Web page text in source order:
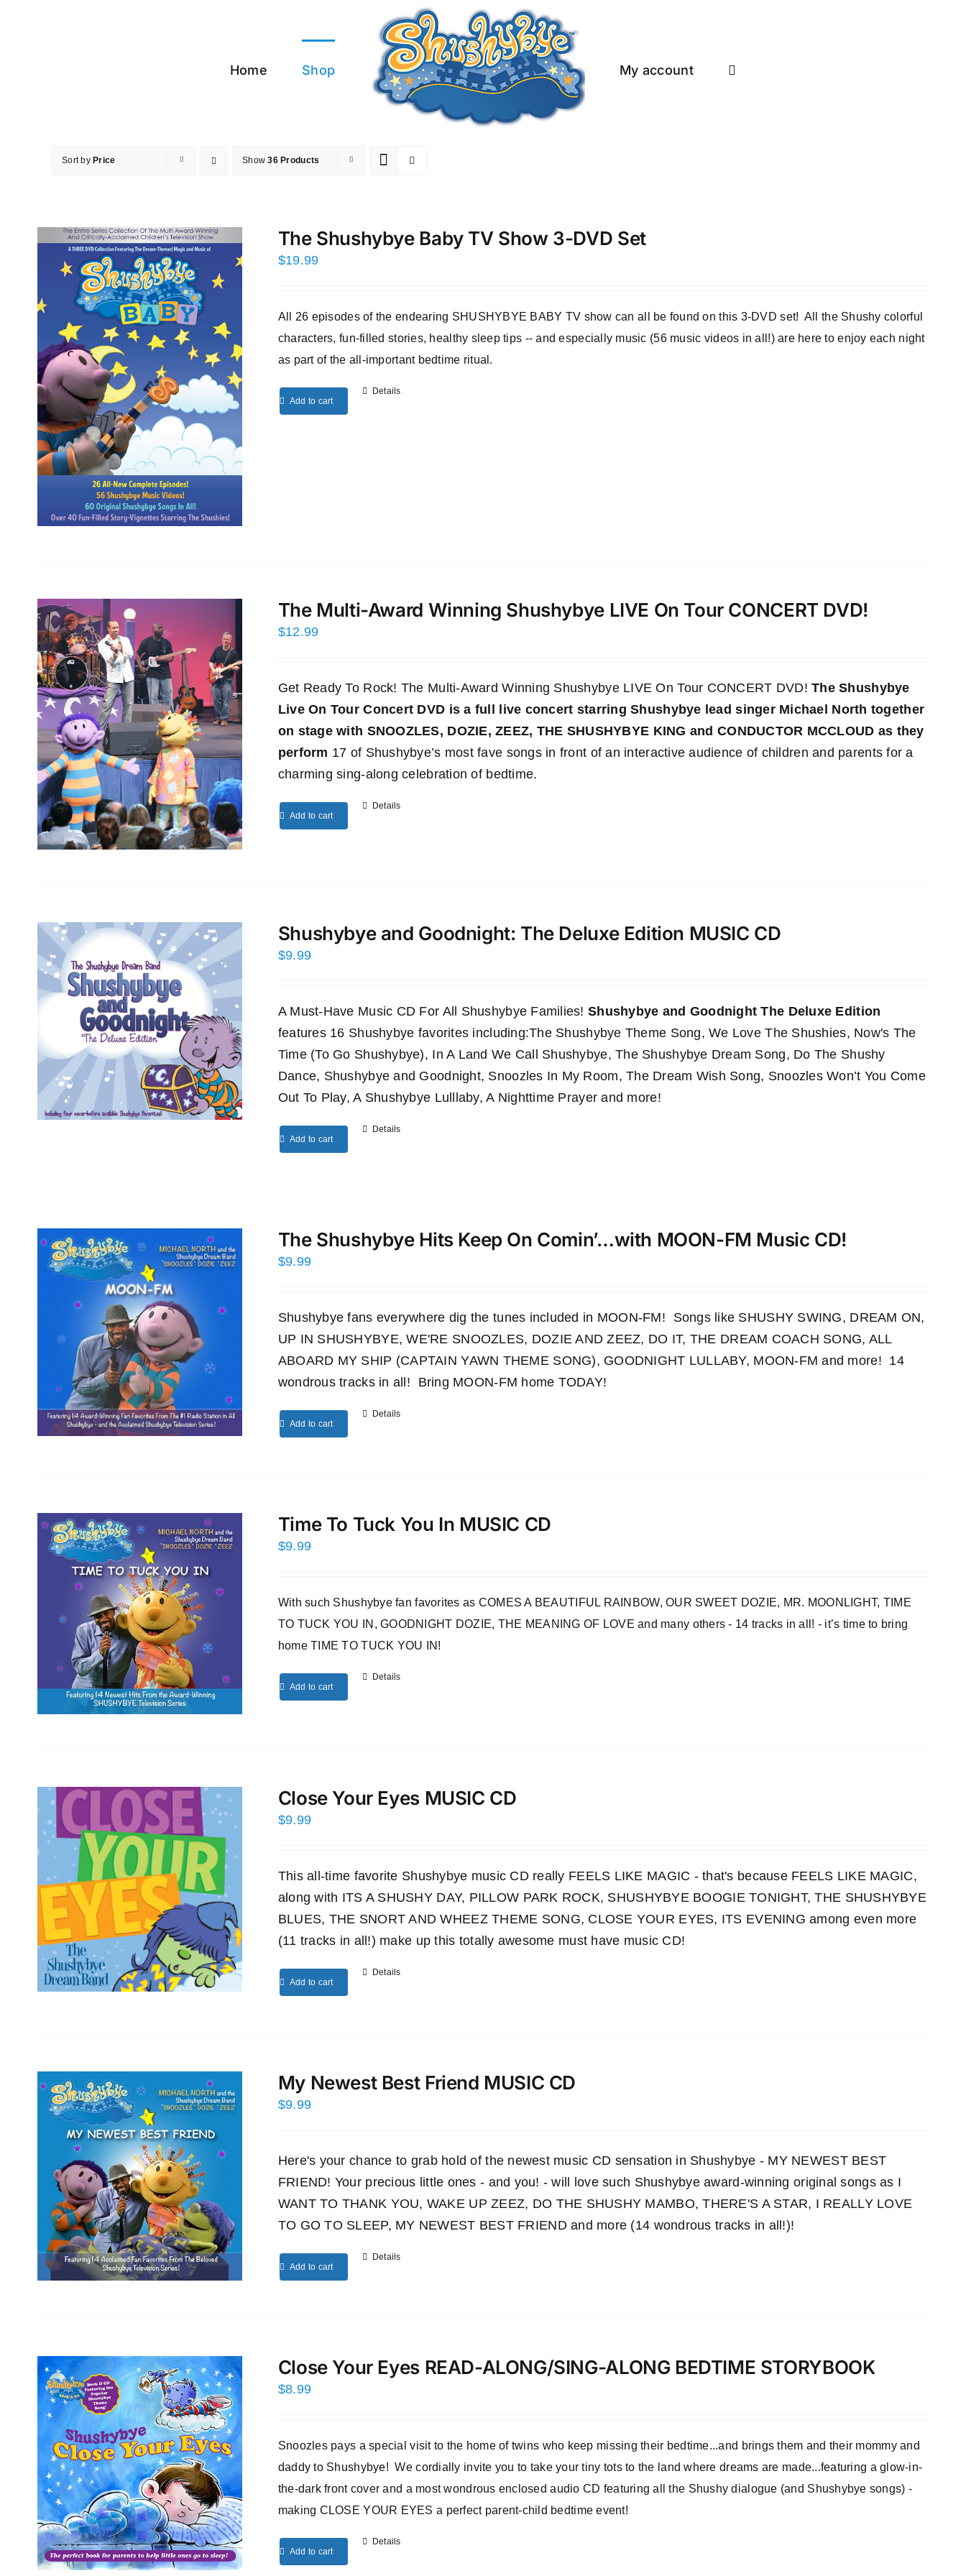
Home Shop My account
Sort by Price Show36 Products
The Shushybye Baby TV Show 3-DVD Set
$19.99
All 26 episodes of the endearing SHUSHYBYE BABY TV show can all be found on this 3-DVD set! All the Shushy colorful
characters, fun-filled stories, healthy sleep tips -- and especially music (56 music videos in all!) are here to enjoy each night
as part of the all-important bedtime ritual.
Add to cart
Details
The Multi-Award Winning Shushybye LIVE On Tour CONCERT DVD!
$12.99
Get Ready To Rock! The Multi-Award Winning Shushybye LIVE On Tour CONCERT DVD!The Shushybye
Live On Tour Concert DVD is a full live concert starring Shushybye lead singer Michael North together
on stage with SNOOZLES, DOZIE, ZEEZ, THE SHUSHYBYE KING and CONDUCTOR MCCLOUD as they
perform 17 of Shushybye’s most fave songs in front of an interactive audience of children and parents for a
charming sing-along celebration of bedtime.
Add to cart
Details
Shushybye and Goodnight: The Deluxe Edition MUSIC CD
$9.99
A Must-Have Music CD For All Shushybye Families!Shushybye and Goodnight The Deluxe Edition
features 16 Shushybye favorites including:The Shushybye Theme Song, We Love The Shushies, Now's The
Time (To Go Shushybye), In A Land We Call Shushybye, The Shushybye Dream Song, Do The Shushy
Dance, Shushybye and Goodnight, Snoozles In My Room, The Dream Wish Song, Snoozles Won’t You Come
Out To Play, A Shushybye Lulllaby, A Nighttime Prayer and more!
Add to cart
Details
The Shushybye Hits Keep On Comin’…with MOON-FM Music CD!
$9.99
Shushybye fans everywhere dig the tunes included in MOON-FM! Songs like SHUSHY SWING, DREAM ON,
UP IN SHUSHYBYE, WE'RE SNOOZLES, DOZIE AND ZEEZ, DO IT, THE DREAM COACH SONG, ALL
ABOARD MY SHIP (CAPTAIN YAWN THEME SONG), GOODNIGHT LULLABY, MOON-FM and more! 14
wondrous tracks in all! Bring MOON-FM home TODAY!
Add to cart
Details
Time To Tuck You In MUSIC CD
$9.99
With such Shushybye fan favorites as COMES A BEAUTIFUL RAINBOW, OUR SWEET DOZIE, MR. MOONLIGHT, TIME
TO TUCK YOU IN, GOODNIGHT DOZIE, THE MEANING OF LOVE and many others - 14 tracks in all! - it’s time to bring
home TIME TO TUCK YOU IN!
Add to cart
Details
Close Your Eyes MUSIC CD
$9.99
This all-time favorite Shushybye music CD really FEELS LIKE MAGIC - that's because FEELS LIKE MAGIC,
along with ITS A SHUSHY DAY, PILLOW PARK ROCK, SHUSHYBYE BOOGIE TONIGHT, THE SHUSHYBYE
BLUES, THE SNORT AND WHEEZ THEME SONG, CLOSE YOUR EYES, ITS EVENING among even more
(11 tracks in all!) make up this totally awesome must have music CD!
Add to cart
Details
My Newest Best Friend MUSIC CD
$9.99
Here's your chance to grab hold of the newest music CD sensation in Shushybye - MY NEWEST BEST
FRIEND! Your precious little ones - and you! - will love such Shushybye award-winning original songs as I
WANT TO THANK YOU, WAKE UP ZEEZ, DO THE SHUSHY MAMBO, THERE'S A STAR, I REALLY LOVE
TO GO TO SLEEP, MY NEWEST BEST FRIEND and more (14 wondrous tracks in all!)!
Add to cart
Details
Close Your Eyes READ-ALONG/SING-ALONG BEDTIME STORYBOOK
$8.99
Snoozles pays a special visit to the home of twins who keep missing their bedtime...and brings them and their mommy and
daddy to Shushybye! We cordially invite you to take your tiny tots to the land where dreams are made...featuring a glow-in-
the-dark front cover and a most wondrous enclosed audio CD featuring all the Shushy dialogue (and Shushybye songs) -
making CLOSE YOUR EYES a perfect parent-child bedtime event!
Add to cart
Details